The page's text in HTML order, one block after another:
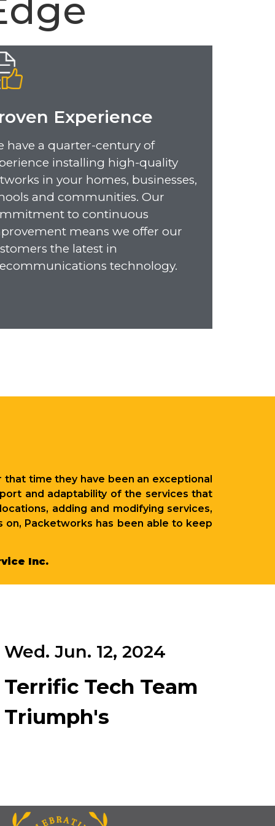
Experience
have a quarter-century of
installing high-quality
in your homes, businesses,
and communities. Our
to continuous
means we offer our
the latest in
technology.
time they have been an exceptional
and adaptability of the services that
adding and modifying services,
Packetworks has been able to keep
Inc.
Wed. Jun. 12, 2024
Terrific Tech Team
Triumph's